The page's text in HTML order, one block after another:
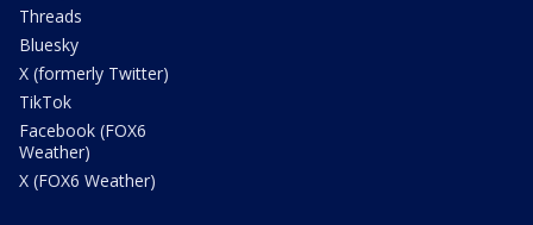
Threads
Bluesky
X (formerly Twitter)
TikTok
Facebook (FOX6
Weather)
X (FOX6 Weather)